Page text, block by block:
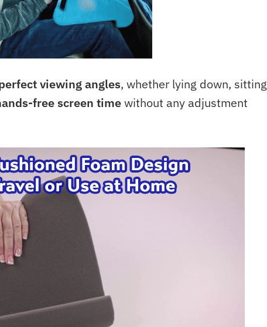
viewing angles, whether lying down, sitting
free screen timewithout any adjustment